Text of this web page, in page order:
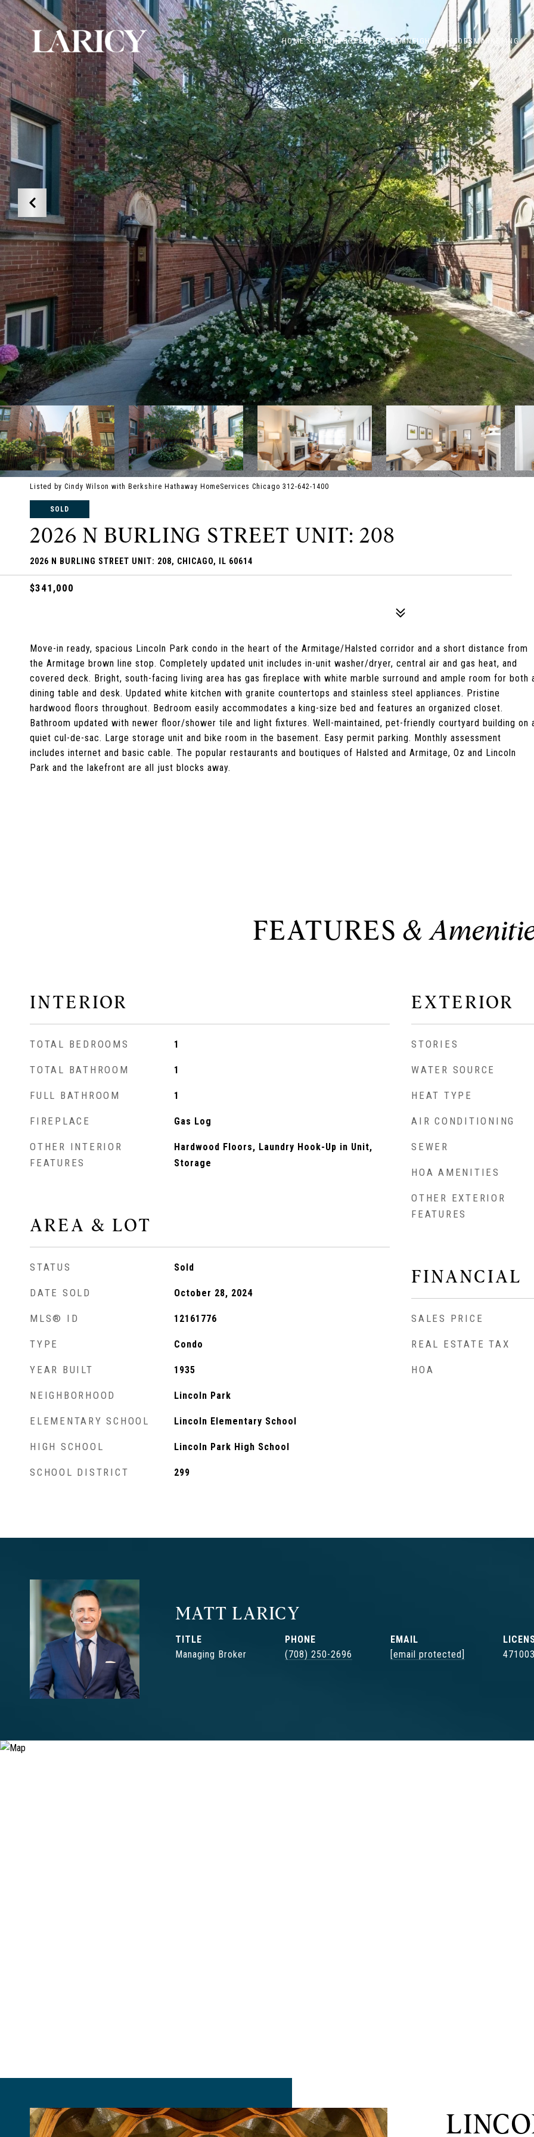
HOME SEARCHPROPERTIESTEAMNEIGHBORHOODSMARKETING
Listed by Cindy Wilson with Berkshire Hathaway HomeServices Chicago 312-642-1400
SOLD
2026 N BURLING STREET UNIT: 208
2026 N BURLING STREET UNIT: 208, CHICAGO, IL 60614
$341,000
Move-in ready, spacious Lincoln Park condo in the heart of the Armitage/Halsted corridor and a short distance from
the Armitage brown line stop. Completely updated unit includes in-unit washer/dryer, central air and gas heat, and
covered deck. Bright, south-facing living area has gas fireplace with white marble surround and ample room for both
dining table and desk. Updated white kitchen with granite countertops and stainless steel appliances. Pristine
hardwood floors throughout. Bedroom easily accommodates a king-size bed and features an organized closet.
Bathroom updated with newer floor/shower tile and light fixtures. Well-maintained, pet-friendly courtyard building on
quiet cul-de-sac. Large storage unit and bike room in the basement. Easy permit parking. Monthly assessment
includes internet and basic cable. The popular restaurants and boutiques of Halsted and Armitage, Oz and Lincoln
Park and the lakefront are all just blocks away.
FEATURES
INTERIOR
TOTAL BEDROOMS 1
TOTAL BATHROOM 1
FULL BATHROOM 1
FIREPLACE Gas Log
OTHER INTERIOR
FEATURES
Hardwood Floors, Laundry Hook-Up in Unit,
Storage
AREA & LOT
STATUS Sold
DATE SOLD October 28, 2024
MLS® ID 12161776
TYPE Condo
YEAR BUILT 1935
NEIGHBORHOOD Lincoln Park
ELEMENTARY SCHOOL Lincoln Elementary School
HIGH SCHOOL Lincoln Park High School
SCHOOL DISTRICT 299
EXTERIOR
STORIES
WATER SOURCE
HEAT TYPE
AIR CONDITIONING
SEWER
HOA AMENITIES
OTHER EXTERIOR
FEATURES
FINANCIAL
SALES PRICE
REAL ESTATE TAX
HOA
MATT LARICY
TITLE
Managing Broker
PHONE
(708) 250-2696
EMAIL
[email protected]